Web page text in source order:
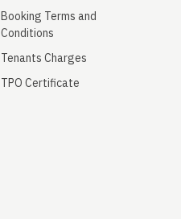
Booking Terms and
Conditions
Tenants Charges
TPO Certificate